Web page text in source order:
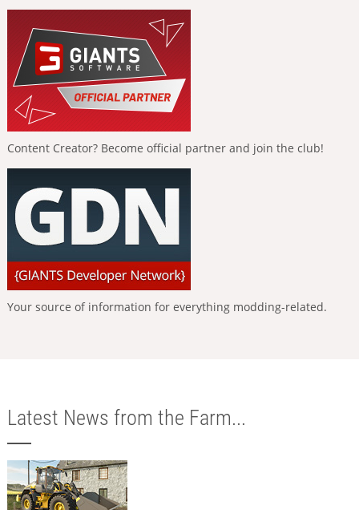
Content Creator? Become official partner and join the club!
Your source of information for everything modding-related.
Latest News from the Farm...